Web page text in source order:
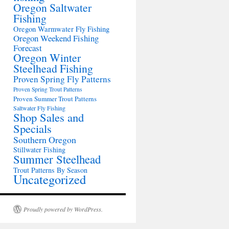
Oregon Saltwater
Fishing
Oregon Warmwater Fly Fishing
Oregon Weekend Fishing
Forecast
Oregon Winter
Steelhead Fishing
Proven Spring Fly Patterns
Proven Spring Trout Patterns
Proven Summer Trout Patterns
Saltwater Fly Fishing
Shop Sales and
Specials
Southern Oregon
Stillwater Fishing
Summer Steelhead
Trout Patterns By Season
Uncategorized
Proudly powered by WordPress.